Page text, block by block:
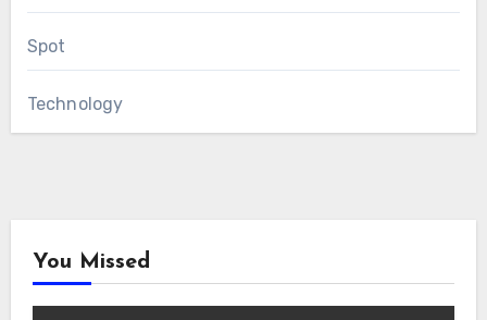
Spot
Technology
You Missed